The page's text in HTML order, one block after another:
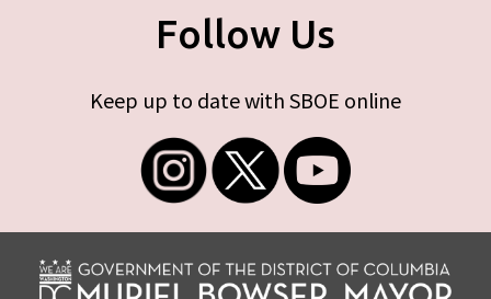
Follow Us
Keep up to date with SBOE online